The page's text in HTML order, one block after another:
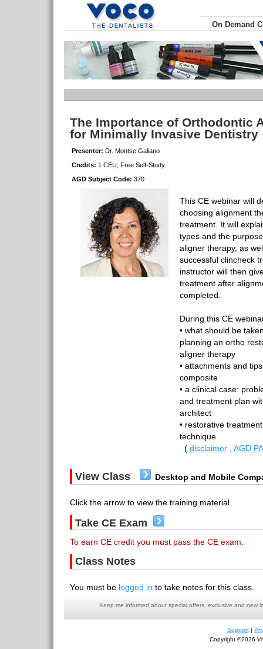
On Demand
The Importance of Orthodontic
for Minimally Invasive Dentistry
Presenter: Dr. Montse Galiano
Credits: 1 CEU, Free Self-Study
AGD Subject Code: 370
This CE webinar will
choosing alignment
treatment. It will
types and the
aligner therapy, as
successful clincheck
instructor will then
treatment after
completed.
During this CE
• what should be
planning an ortho
aligner therapy
• attachments and
composite
• a clinical case:
and treatment plan
architect
• restorative
technique
( disclaimer AGD
View Class Desktop and Mobile
Click the arrow to view the training material.
Take CE Exam
To earn CE credit you must pass the CE exam.
Class Notes
You must be logged in to take notes for this class.
Keep me informed about special offers, exclusive and new
Support|
Copyright ©2026